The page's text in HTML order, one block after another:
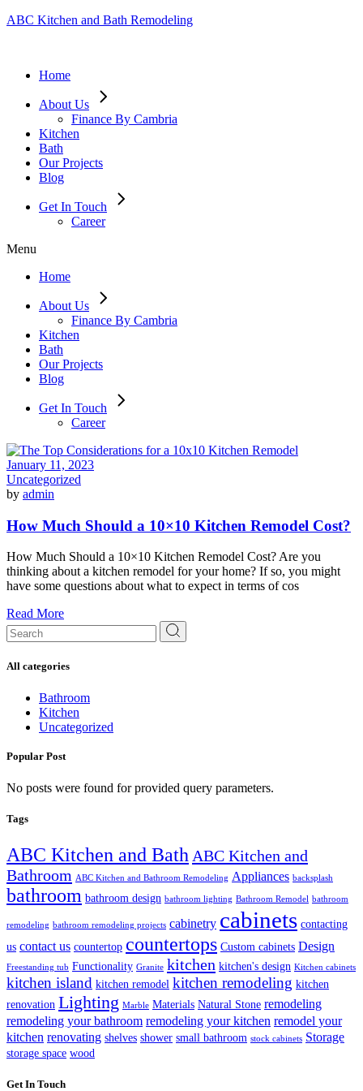
ABC Kitchen and Bath Remodeling
Home
About Us
Finance By Cambria
Kitchen
Bath
Our Projects
Blog
Get In Touch
Career
Menu
Home
About Us
Finance By Cambria
Kitchen
Bath
Our Projects
Blog
Get In Touch
Career
January 11, 2023
Uncategorized
by admin
How Much Should a 10×10 Kitchen Remodel Cost?
How Much Should a 10×10 Kitchen Remodel Cost? Are you
thinking about a kitchen remodel for your home? If so, you might
have some questions about what to expect in terms of cos
Read More
Search
for:
All categories
Bathroom
Kitchen
Uncategorized
Popular Post
No posts were found for provided query parameters.
Tags
ABC Kitchen and Bath ABC Kitchen and
Bathroom
ABC Kitchen and Bathroom Remodeling Appliances backsplash
bathroom bathroom design bathroom lighting Bathroom Remodel bathroom
remodeling bathroom remodeling projects cabinetry cabinets contacting
us contact us countertop countertops Custom cabinets Design
Freestanding tub Functionality Granite kitchen kitchen's design Kitchen cabinets
kitchen island kitchen remodel kitchen remodeling kitchen
renovation Lighting Marble Materials Natural Stone remodeling
remodeling your bathroom remodeling your kitchen remodel your
kitchen renovating shelves shower small bathroom stock cabinets Storage
storage space wood
Get In Touch